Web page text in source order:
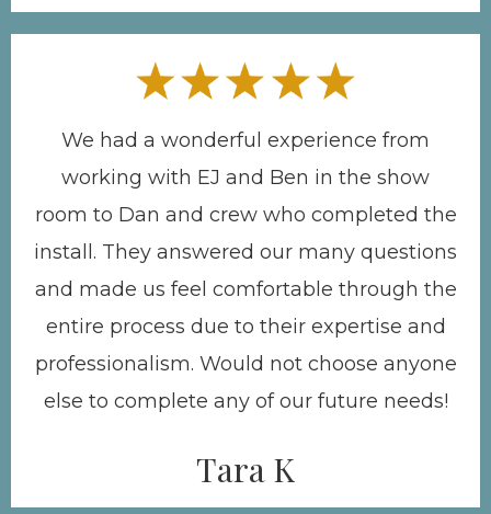
Tara K
We had a wonderful experience from
working with EJ and Ben in the show
room to Dan and crew who completed the
install. They answered our many questions
and made us feel comfortable through the
entire process due to their expertise and
professionalism. Would not choose anyone
else to complete any of our future needs!